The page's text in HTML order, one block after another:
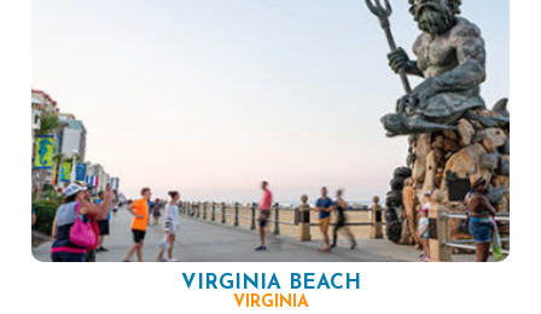
VIRGINIA BEACH
VIRGINIA